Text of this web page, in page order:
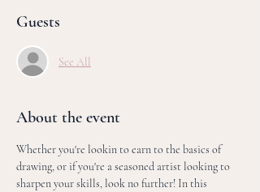
Guests
See All
About the event
Whether you're lookin to earn to the basics of
drawing, or if you're a seasoned artist looking to
sharpen your skills, look no further! In this